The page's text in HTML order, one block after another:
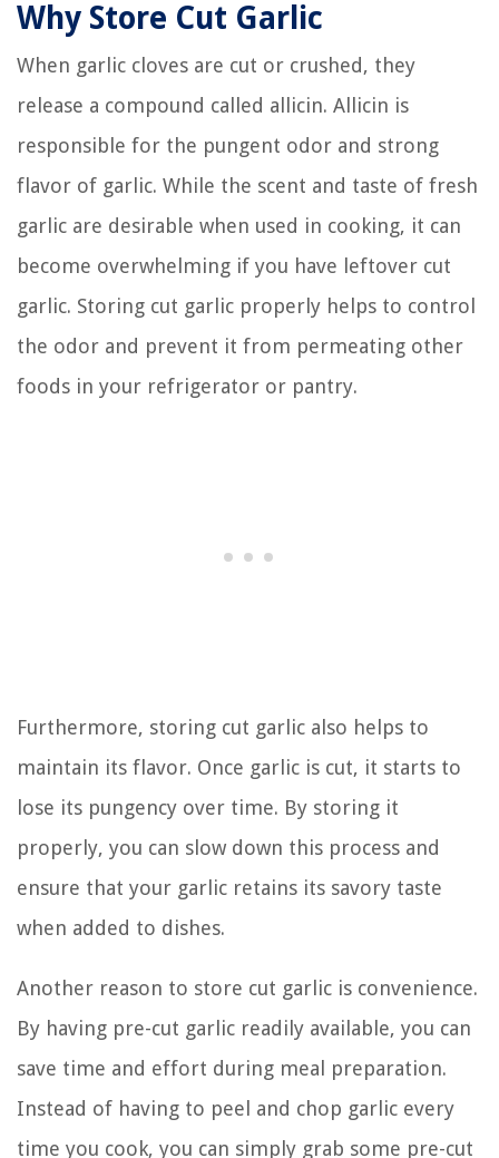
Why Store Cut Garlic
When garlic cloves are cut or crushed, they
release a compound called allicin. Allicin is
responsible for the pungent odor and strong
flavor of garlic. While the scent and taste of fresh
garlic are desirable when used in cooking, it can
become overwhelming if you have leftover cut
garlic. Storing cut garlic properly helps to control
the odor and prevent it from permeating other
foods in your refrigerator or pantry.
Furthermore, storing cut garlic also helps to
maintain its flavor. Once garlic is cut, it starts to
lose its pungency over time. By storing it
properly, you can slow down this process and
ensure that your garlic retains its savory taste
when added to dishes.
Another reason to store cut garlic is convenience.
By having pre-cut garlic readily available, you can
save time and effort during meal preparation.
Instead of having to peel and chop garlic every
time you cook, you can simply grab some pre-cut